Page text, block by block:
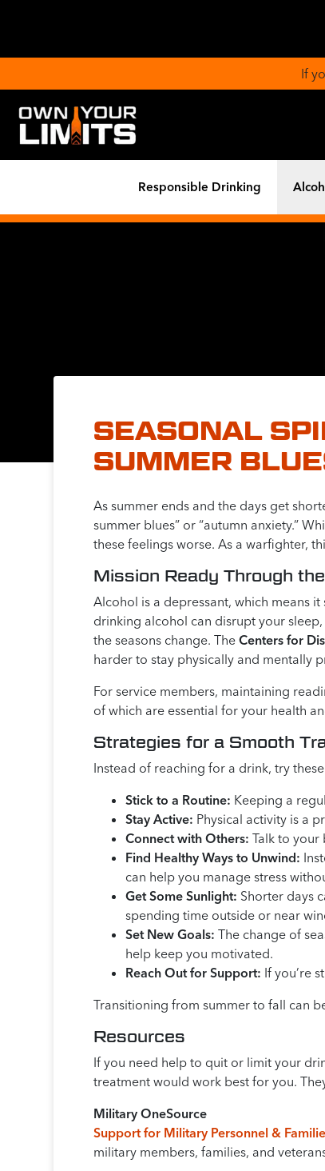
If
Responsible Drinking
SEASONAL
SUMMER
As summer ends and the days get
summer blues” or “autumn anxiety.”
these feelings worse. As a warfighter,
Mission Ready Through
Alcohol is a depressant, which means
drinking alcohol can disrupt your
the seasons change. TheCenters for
harder to stay physically and mentally
For service members, maintaining
of which are essential for your health
Strategies for a Smooth
Instead of reaching for a drink, try
Stick to a Routine: Keeping a
Stay Active: Physical activity is a
Connect with Others: Talk to your
Find Healthy Ways to Unwind:
can help you manage stress
Get Some Sunlight: Shorter days
spending time outside or near
Set New Goals: The change of
help keep you motivated.
Reach Out for Support: If you’re
Transitioning from summer to fall can
Resources
If you need help to quit or limit your
treatment would work best for you.
Military OneSource
Support for Military Personnel &
military members, families, and